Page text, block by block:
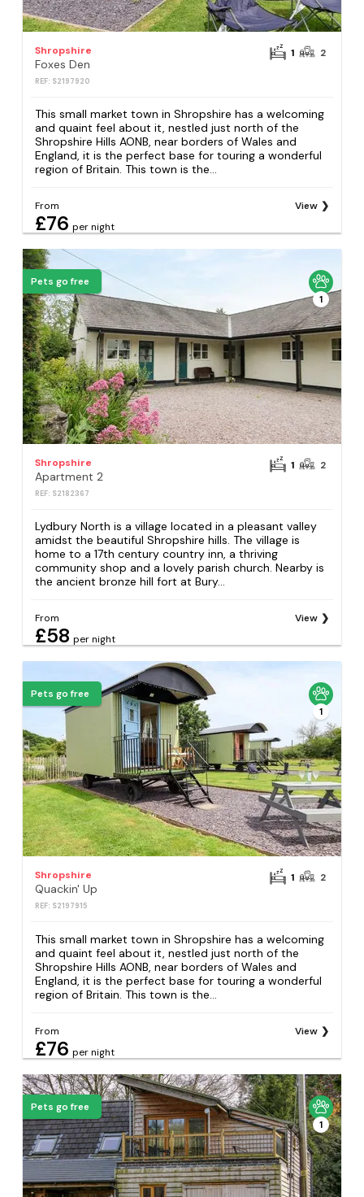
Shropshire
Foxes Den
REF: S2197920
1 2
This small market town in Shropshire has a welcoming
and quaint feel about it, nestled just north of the
Shropshire Hills AONB, near borders of Wales and
England, it is the perfect base for touring a wonderful
region of Britain. This town is the...
From
£76 per night
View
Pets go free
1
Shropshire
Apartment 2
REF: S2182367
1 2
Lydbury North is a village located in a pleasant valley
amidst the beautiful Shropshire hills. The village is
home to a 17th century country inn, a thriving
community shop and a lovely parish church. Nearby is
the ancient bronze hill fort at Bury...
From
£58 per night
View
Pets go free
1
Shropshire
Quackin' Up
REF: S2197915
1 2
This small market town in Shropshire has a welcoming
and quaint feel about it, nestled just north of the
Shropshire Hills AONB, near borders of Wales and
England, it is the perfect base for touring a wonderful
region of Britain. This town is the...
From
£76 per night
View
Pets go free
1